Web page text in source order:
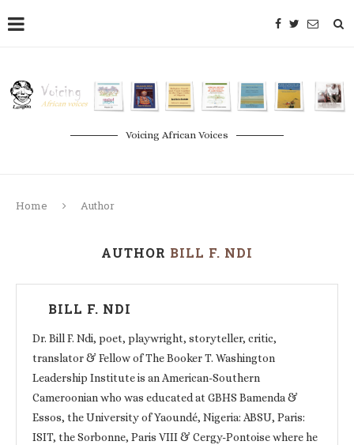
Voicing African Voices
Home Author
AUTHOR BILL F. NDI
BILL F. NDI
Dr. Bill F. Ndi, poet, playwright, storyteller, critic,
translator & Fellow of The Booker T. Washington
Leadership Institute is an American-Southern
Cameroonian who was educated at GBHS Bamenda &
Essos, the University of Yaoundé, Nigeria: ABSU, Paris:
ISIT, the Sorbonne, Paris VIII & Cergy-Pontoise where he